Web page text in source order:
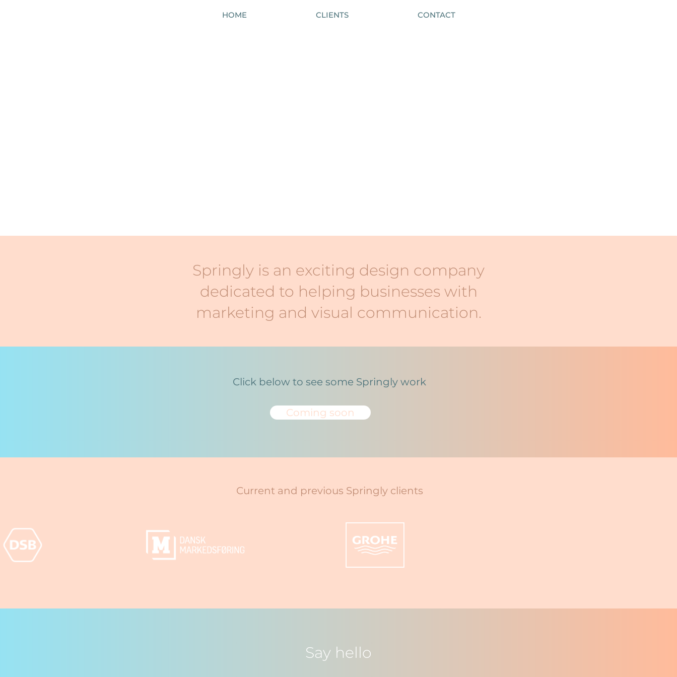
HOME CLIENTS CONTACT
Springly is an exciting design company
dedicated to helping businesses with
marketing and visual communication.
Click below to see some Springly work
Coming soon
Current and previous Springly clients
Say hello